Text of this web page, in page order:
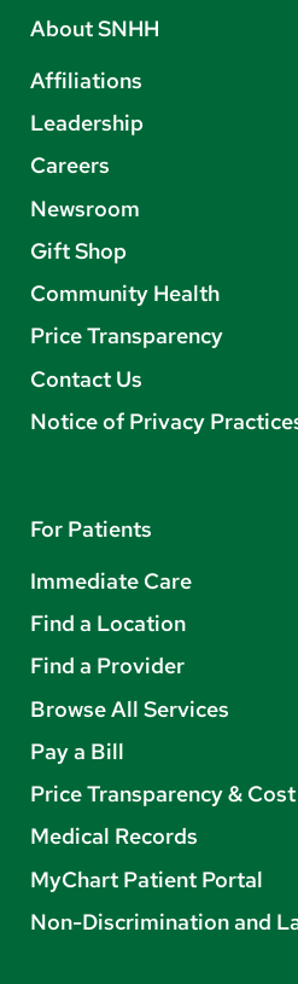
About SNHH
Affiliations
Leadership
Careers
Newsroom
Gift Shop
Community Health
Price Transparency
Contact Us
Notice of Privacy
For Patients
Immediate Care
Find a Location
Find a Provider
Browse All Services
Pay a Bill
Price Transparency &
Medical Records
MyChart Patient Portal
Non-Discrimination and